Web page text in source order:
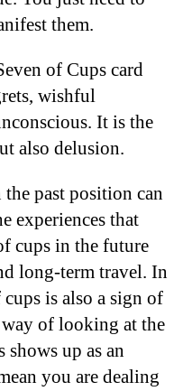
them.
of Cups card
wishful
It is the
also delusion.
past position can
experiences that
cups in the future
long-term travel. In
is also a sign of
of looking at the
up as an
you are dealing